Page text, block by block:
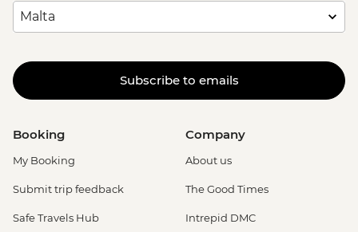
Subscribe to emails
Booking
My Booking
Submit trip feedback
Safe Travels Hub
Company
About us
The Good Times
Intrepid DMC